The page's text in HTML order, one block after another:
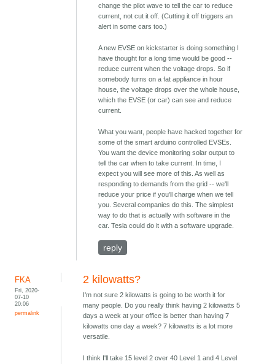
change the pilot wave to tell the car to reduce
current, not cut it off. (Cutting it off triggers an
alert in some cars too.)
A new EVSE on kickstarter is doing something I
have thought for a long time would be good --
reduce current when the voltage drops. So if
somebody turns on a fat appliance in hour
house, the voltage drops over the whole house,
which the EVSE (or car) can see and reduce
current.
What you want, people have hacked together for
some of the smart arduino controlled EVSEs.
You want the device monitoring solar output to
tell the car when to take current. In time, I
expect you will see more of this. As well as
responding to demands from the grid -- we'll
reduce your price if you'll charge when we tell
you. Several companies do this. The simplest
way to do that is actually with software in the
car. Tesla could do it with a software upgrade.
reply
FKA
Fri, 2020-
07-10
20:06
permalink
2 kilowatts?
I'm not sure 2 kilowatts is going to be worth it for
many people. Do you really think having 2 kilowatts 5
days a week at your office is better than having 7
kilowatts one day a week? 7 kilowatts is a lot more
versatile.
I think I'll take 15 level 2 over 40 Level 1 and 4 Level